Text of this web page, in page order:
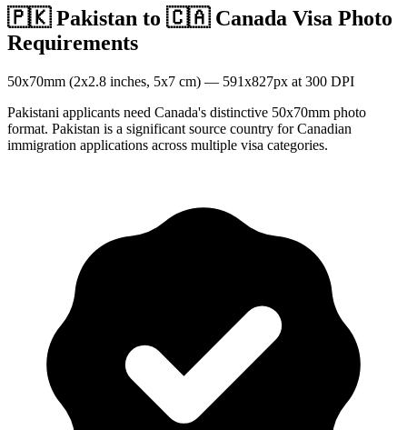
🇵🇰 Pakistan to 🇨🇦 Canada Visa Photo
Requirements
50x70mm (2x2.8 inches, 5x7 cm) — 591x827px at 300 DPI
Pakistani applicants need Canada's distinctive 50x70mm photo
format. Pakistan is a significant source country for Canadian
immigration applications across multiple visa categories.